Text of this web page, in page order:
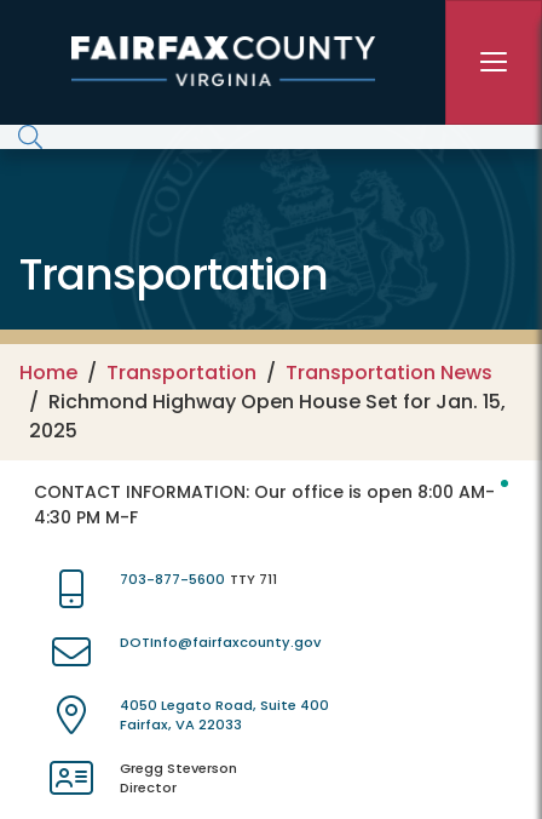
Transportation
Home Transportation
Transportation News
Richmond Highway Open House Set for Jan. 15,
2025
CONTACT INFORMATION: Our office is open 8:00 AM-
4:30 PM M-F
703-877-5600 TTY 711
DOTInfo@fairfaxcounty.gov
4050 Legato Road, Suite 400
Fairfax, VA 22033
Gregg Steverson
Director